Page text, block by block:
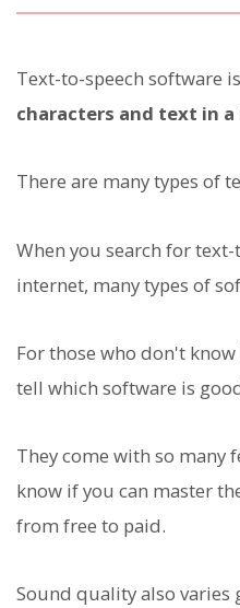
Text-to-speech software is
characters and text in
There are many types of
When you search for
internet, many types of
For those who don't
tell which software is
They come with so many
know if you can master
from free to paid.
Sound quality also varies